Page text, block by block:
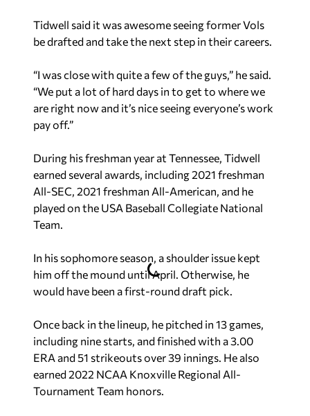
Tidwell said it was awesome seeing former Vols
be drafted and take the next step in their careers.
“I was close with quite a few of the guys,” he said.
“We put a lot of hard days in to get to where we
are right now and it’s nice seeing everyone’s work
pay off.”
During his freshman year at Tennessee, Tidwell
earned several awards, including 2021 freshman
All-SEC, 2021 freshman All-American, and he
played on the USA Baseball Collegiate National
Team.
In his sophomore season, a shoulder issue kept
him off the mound until April. Otherwise, he
would have been a first-round draft pick.
Once back in the lineup, he pitched in 13 games,
including nine starts, and finished with a 3.00
ERA and 51 strikeouts over 39 innings. He also
earned 2022 NCAA Knoxville Regional All-
Tournament Team honors.